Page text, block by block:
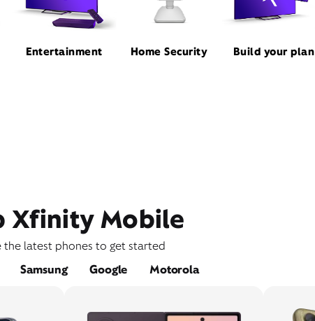
Entertainment Home Security Build your plan
Xfinity Mobile
the latest phones to get started
Samsung Google Motorola